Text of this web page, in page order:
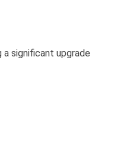
significant upgrade